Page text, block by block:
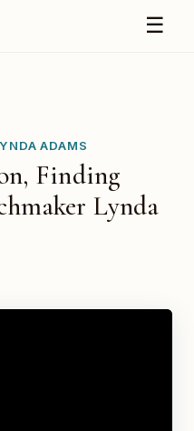
☰
ADAMS
Finding
Lynda